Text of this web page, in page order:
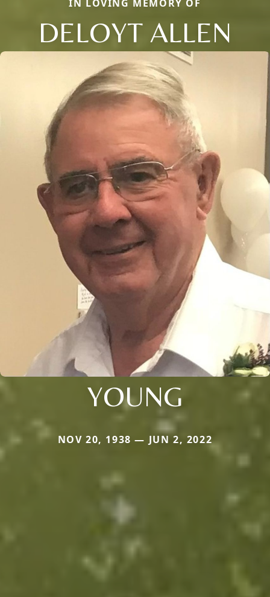
IN LOVING MEMORY OF
DELOYT ALLEN
YOUNG
NOV 20, 1938 — JUN 2, 2022